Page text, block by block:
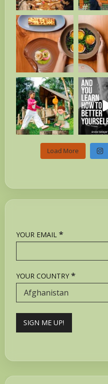
Load More
YOUR EMAIL *
YOUR COUNTRY *